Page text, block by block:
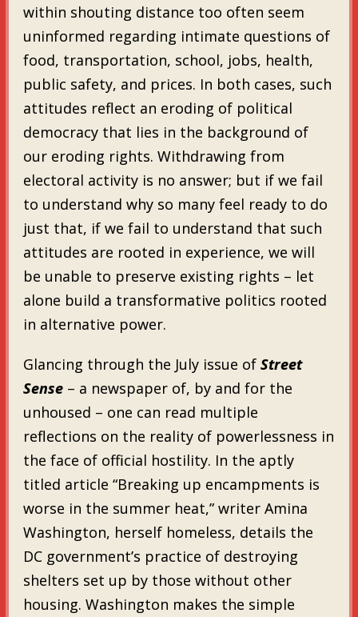
within shouting distance too often seem
uninformed regarding intimate questions of
food, transportation, school, jobs, health,
public safety, and prices. In both cases, such
attitudes reflect an eroding of political
democracy that lies in the background of
our eroding rights. Withdrawing from
electoral activity is no answer; but if we fail
to understand why so many feel ready to do
just that, if we fail to understand that such
attitudes are rooted in experience, we will
be unable to preserve existing rights – let
alone build a transformative politics rooted
in alternative power.
Glancing through the July issue of Street
Sense– a newspaper of, by and for the
unhoused – one can read multiple
reflections on the reality of powerlessness in
the face of official hostility. In the aptly
titled article “Breaking up encampments is
worse in the summer heat,” writer Amina
Washington, herself homeless, details the
DC government’s practice of destroying
shelters set up by those without other
housing. Washington makes the simple